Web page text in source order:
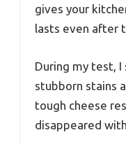
gives your
lasts even after
During my test,
stubborn stains
tough cheese
disappeared